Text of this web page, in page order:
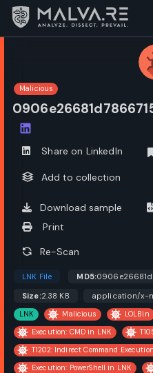
Malicious
Share on LinkedIn
Add to collection
Download sample
Print
Re-Scan
LNK File MD5:
Size:2.38 KB application/x-
LNK Malicious LOLBin
Execution: CMD in LNK
T1202: Indirect Command Execution
Execution: PowerShell in LNK